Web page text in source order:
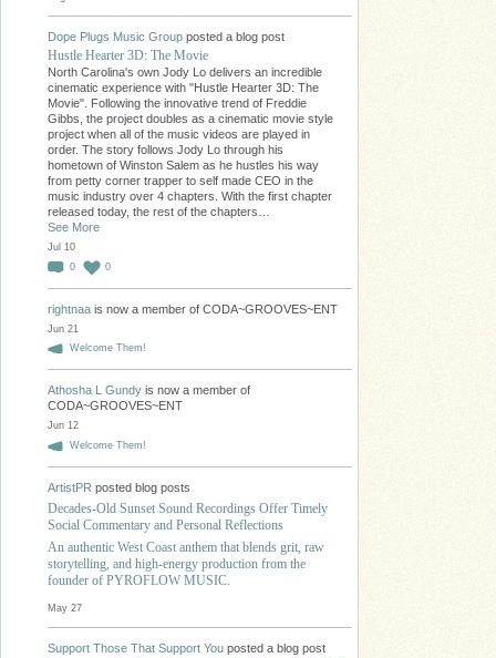
Dope Plugs Music Group posted a blog post
Hustle Hearter 3D: The Movie
North Carolina's own Jody Lo delivers an incredible
cinematic experience with "Hustle Hearter 3D: The
Movie". Following the innovative trend of Freddie
Gibbs, the project doubles as a cinematic movie style
project when all of the music videos are played in
order. The story follows Jody Lo through his
hometown of Winston Salem as he hustles his way
from petty corner trapper to self made CEO in the
music industry over 4 chapters. With the first chapter
released today, the rest of the chapters…
See More
Jul 10
0
0
rightnaa is now a member of CODA~GROOVES~ENT
Jun 21
Welcome Them!
Athosha L Gundy is now a member of
CODA~GROOVES~ENT
Jun 12
Welcome Them!
ArtistPR posted blog posts
Decades-Old Sunset Sound Recordings Offer Timely
Social Commentary and Personal Reflections
An authentic West Coast anthem that blends grit, raw
storytelling, and high-energy production from the
founder of PYROFLOW MUSIC.
May 27
Support Those That Support You posted a blog post